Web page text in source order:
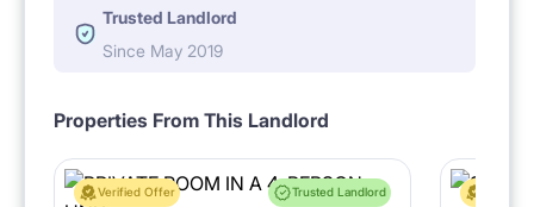
Trusted Landlord
Since May 2019
Properties From This Landlord
Verified Offer Trusted Landlord